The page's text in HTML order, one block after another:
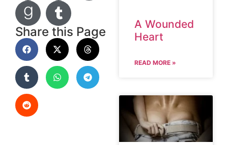
Share this Page
A Wounded
Heart
READ MORE »